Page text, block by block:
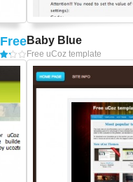
FreeBaby Blue
Free uCoz template